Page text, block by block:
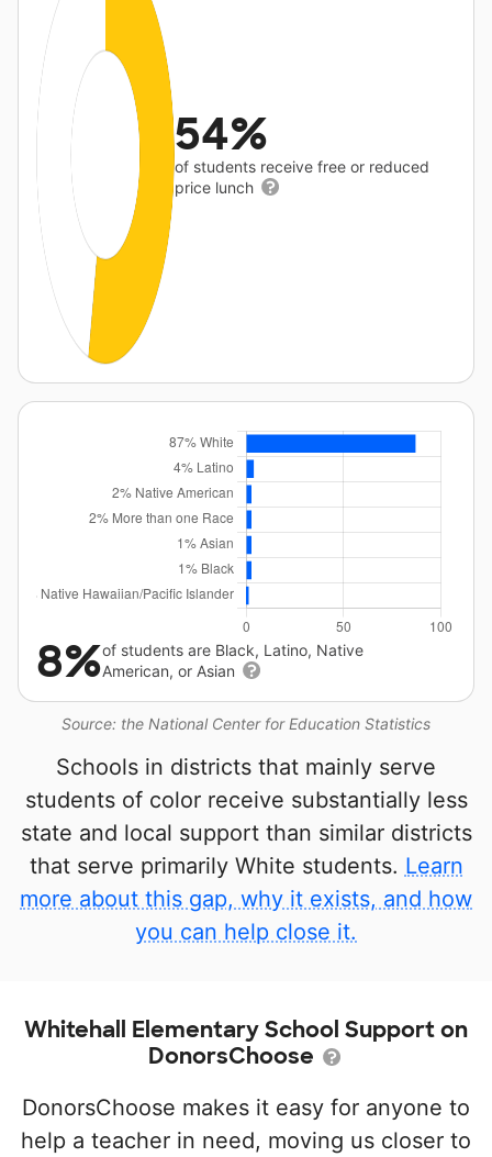
54%
of students receive free or reduced
price lunch
Source: the National Center for Education Statistics
8%of students are Black, Latino, Native
American, or Asian
Schools in districts that mainly serve
students of color receive substantially less
state and local support than similar districts
that serve primarily White students. Learn
more about this gap, why it exists, and how
you can help close it.
Whitehall Elementary School Support on
DonorsChoose
DonorsChoose makes it easy for anyone to
help a teacher in need, moving us closer to